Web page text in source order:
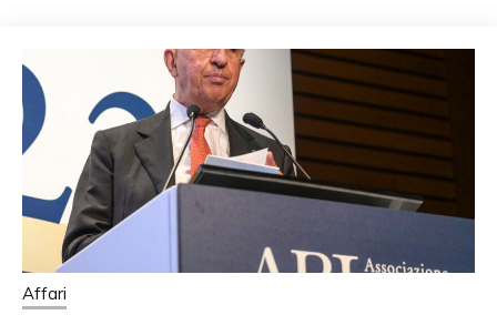
Affari